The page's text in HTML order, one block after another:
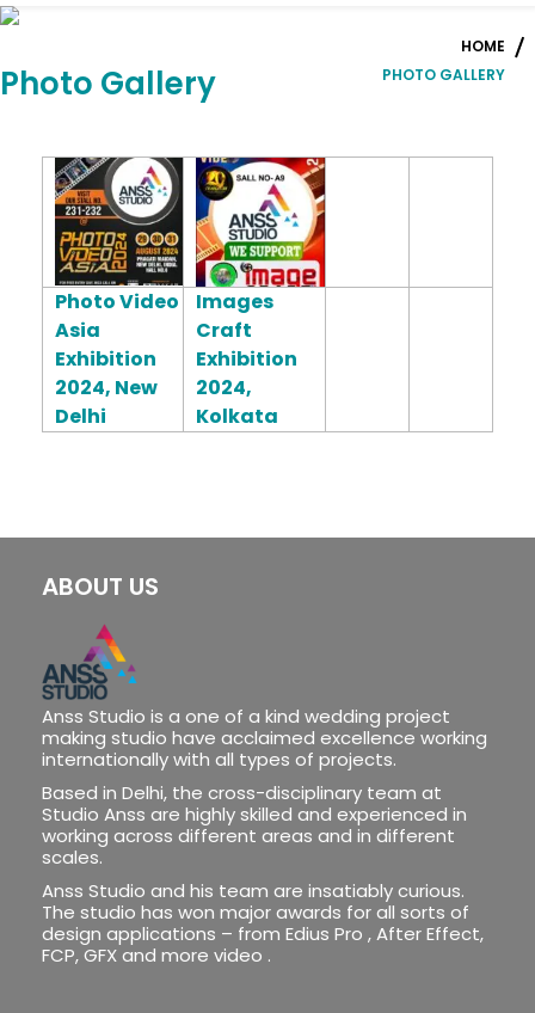
Photo Gallery
HOME
PHOTO GALLERY
Photo Video
Asia
Exhibition
2024, New
Delhi
Images
Craft
Exhibition
2024,
Kolkata
ABOUT US
Anss Studio is a one of a kind wedding project
making studio have acclaimed excellence working
internationally with all types of projects.
Based in Delhi, the cross-disciplinary team at
Studio Anss are highly skilled and experienced in
working across different areas and in different
scales.
Anss Studio and his team are insatiably curious.
The studio has won major awards for all sorts of
design applications – from Edius Pro , After Effect,
FCP, GFX and more video .